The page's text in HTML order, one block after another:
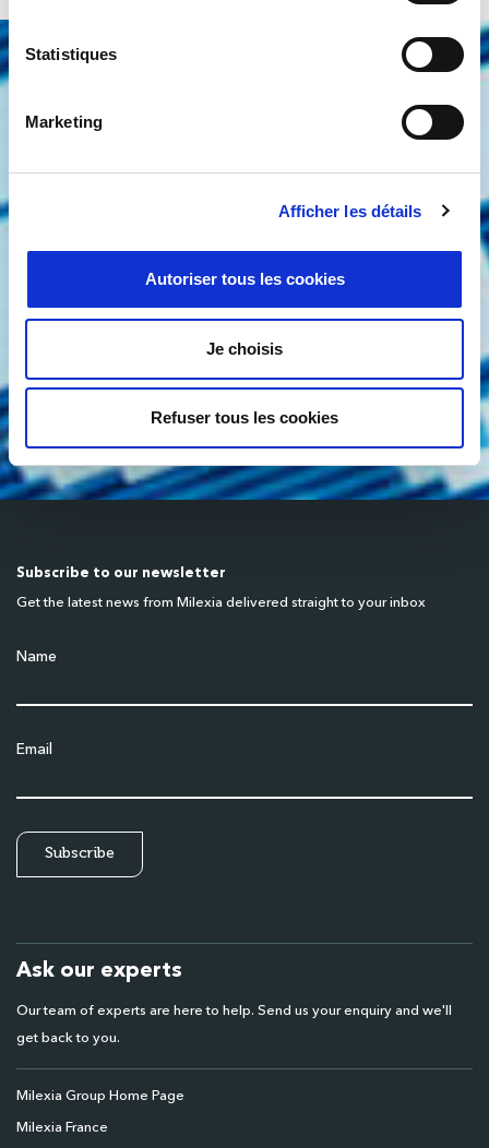
Statistiques
Marketing
Afficher les détails
Autoriser tous les cookies
Je choisis
Refuser tous les cookies
Services & Support
You will have excellent service and
expert support based on years of
experience and understanding of
what our customers need – both
from their application and from us.
Discover More
Subscribe to our newsletter
Get the latest news from Milexia delivered straight to your inbox
Name
Email
Ask our experts
Our team of experts are here to help. Send us your enquiry and we'll
get back to you.
Milexia Group Home Page
Milexia France